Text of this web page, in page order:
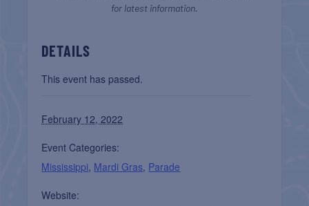
for latest information.
DETAILS
This event has passed.
February 12, 2022
Event Categories:
Mississippi, Mardi Gras, Parade
Website: